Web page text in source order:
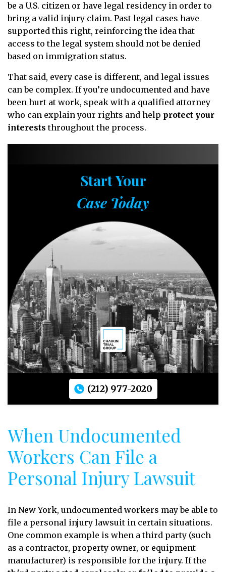
be a U.S. citizen or have legal residency in order to
bring a valid injury claim. Past legal cases have
supported this right, reinforcing the idea that
access to the legal system should not be denied
based on immigration status.
That said, every case is different, and legal issues
can be complex. If you’re undocumented and have
been hurt at work, speak with a qualified attorney
who can explain your rights and help protect your
interests throughout the process.
Start Your
Case Today
(212) 977-2020
When Undocumented
Workers Can File a
Personal Injury Lawsuit
In New York, undocumented workers may be able to
file a personal injury lawsuit in certain situations.
One common example is when a third party (such
as a contractor, property owner, or equipment
manufacturer) is responsible for the injury. If the